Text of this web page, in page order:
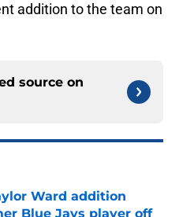
addition to the team on
source on
Ward addition
Blue Jays player off